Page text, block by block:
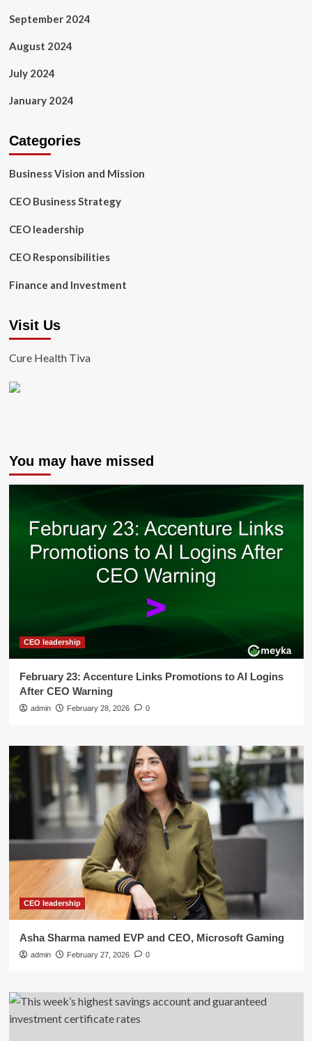
September 2024
August 2024
July 2024
January 2024
Categories
Business Vision and Mission
CEO Business Strategy
CEO leadership
CEO Responsibilities
Finance and Investment
Visit Us
Cure Health Tiva
You may have missed
CEO leadership
February 23: Accenture Links Promotions to AI Logins
After CEO Warning
admin February 28, 2026 0
CEO leadership
Asha Sharma named EVP and CEO, Microsoft Gaming
admin February 27, 2026 0